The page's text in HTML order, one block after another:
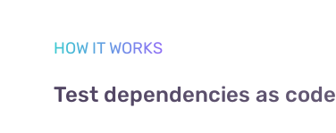
HOW IT WORKS
Test dependencies as code